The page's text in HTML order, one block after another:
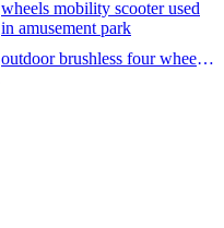
outdoor brushless four wheels